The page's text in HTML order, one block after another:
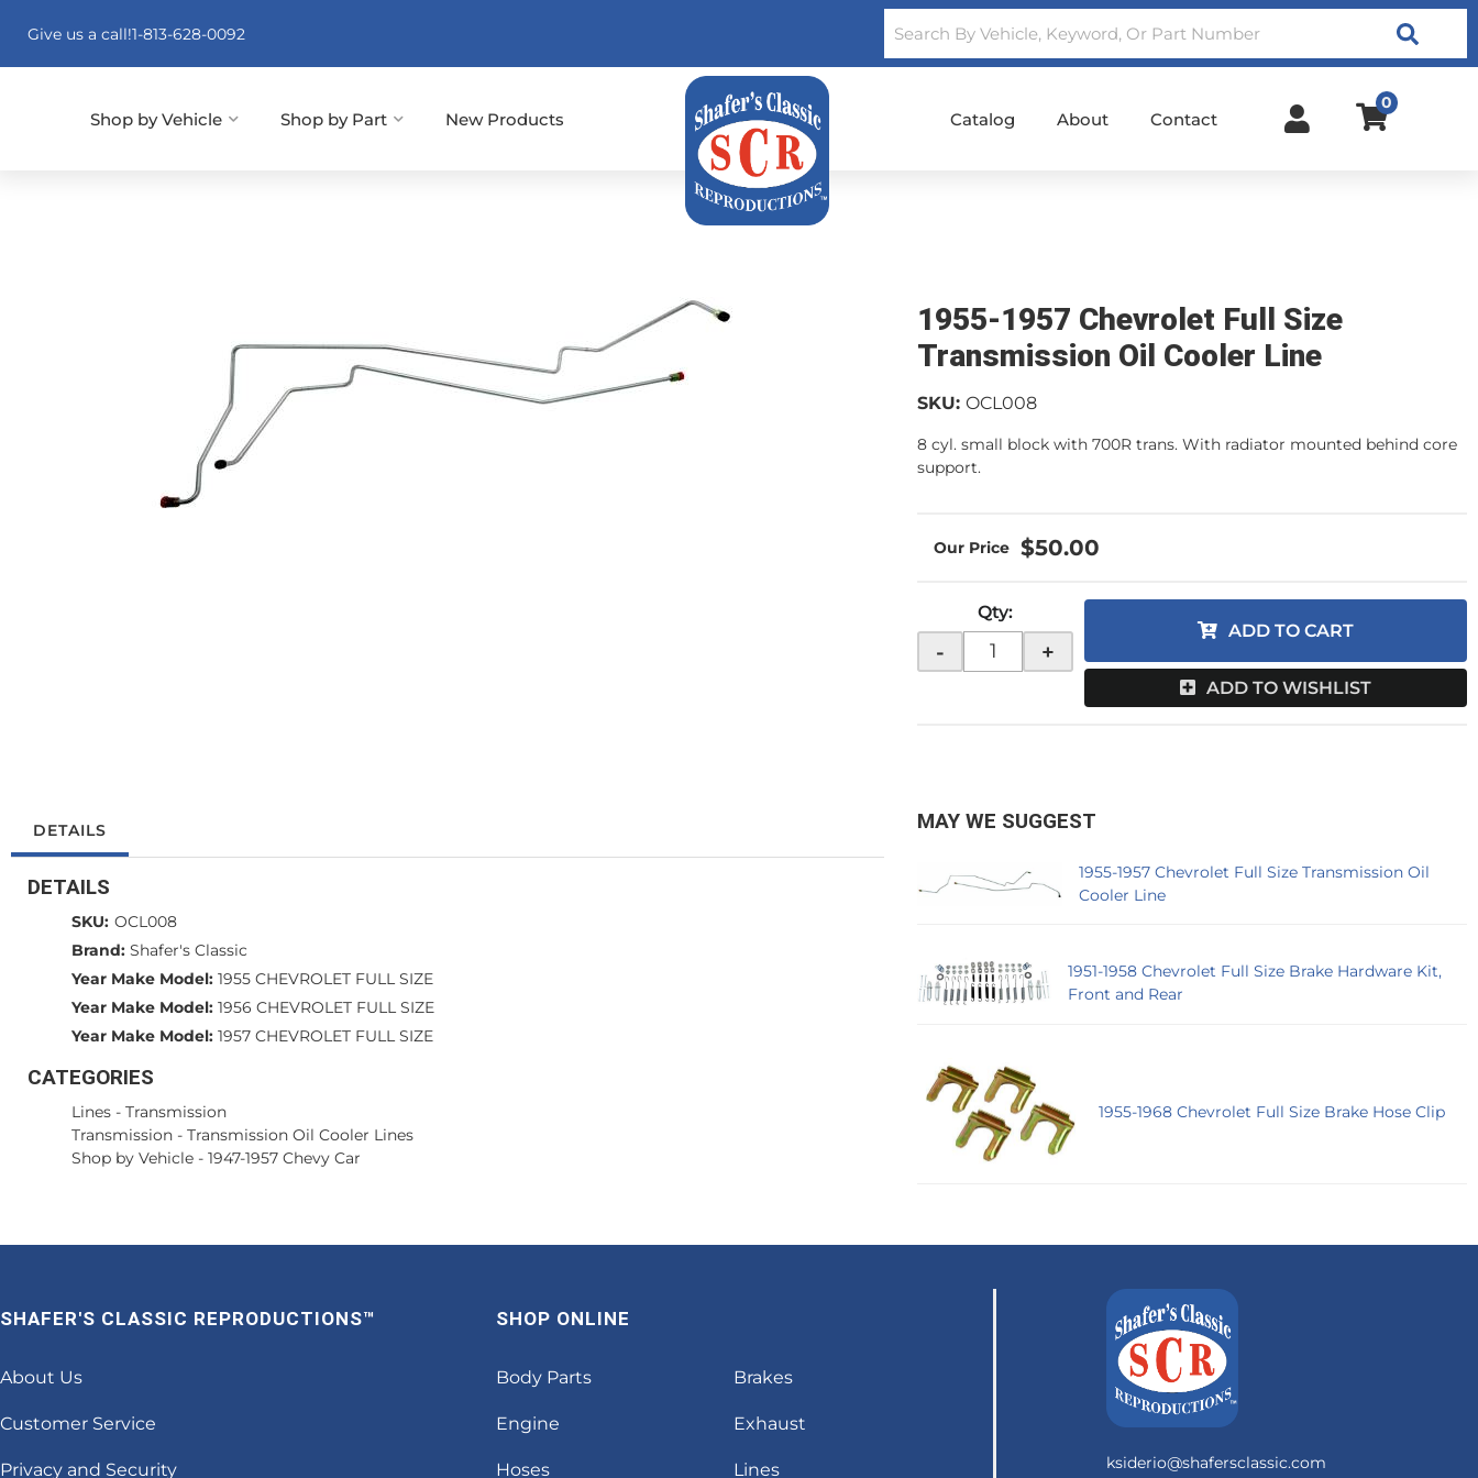
Give us a call!1-813-628-0092 Search
New Products
Shop by Vehicle Shop by Part Catalog About Contact
0
1955-1957 Chevrolet Full Size
Transmission Oil Cooler Line
SKU: OCL008
8 cyl. small block with 700R trans. With radiator mounted behind core
support.
$50.00
Qty:
- +
ADD TO CART
ADD TO WISHLIST
DETAILS
DETAILS
SKU: OCL008
Brand: Shafer's Classic
Year Make Model: 1955 CHEVROLET FULL SIZE
Year Make Model: 1956 CHEVROLET FULL SIZE
Year Make Model: 1957 CHEVROLET FULL SIZE
CATEGORIES
Lines - Transmission
Transmission - Transmission Oil Cooler Lines
Shop by Vehicle - 1947-1957 Chevy Car
MAY WE SUGGEST
1955-1957 Chevrolet Full Size Transmission Oil
Cooler Line
1951-1958 Chevrolet Full Size Brake Hardware Kit,
Front and Rear
1955-1968 Chevrolet Full Size Brake Hose Clip
ksiderio@shafersclassic.com
SHAFER'S CLASSIC REPRODUCTIONS™
About Us
Customer Service
Privacy and Security
SHOP ONLINE
Body Parts Brakes
Engine Exhaust
Hoses Lines